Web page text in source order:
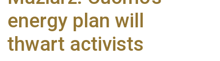
energy plan will
thwart activists